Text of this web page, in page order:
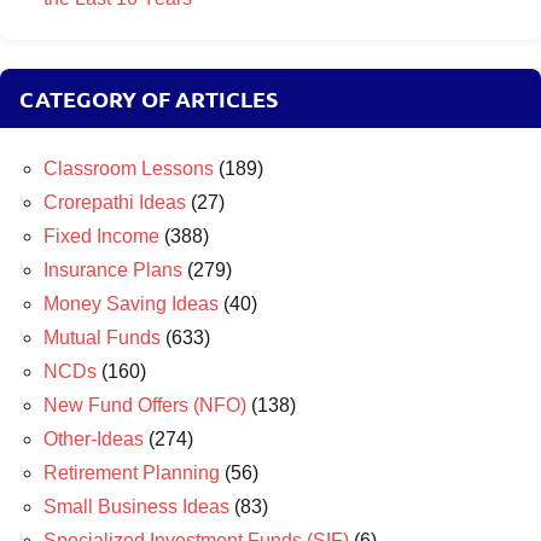
CATEGORY OF ARTICLES
Classroom Lessons (189)
Crorepathi Ideas (27)
Fixed Income (388)
Insurance Plans (279)
Money Saving Ideas (40)
Mutual Funds (633)
NCDs (160)
New Fund Offers (NFO) (138)
Other-Ideas (274)
Retirement Planning (56)
Small Business Ideas (83)